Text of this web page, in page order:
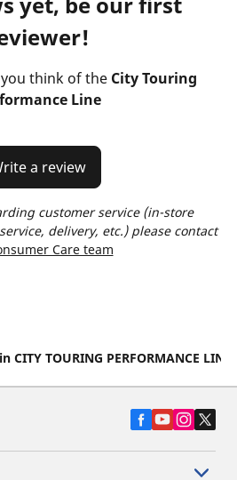
think of the City Touring
Line
a review
customer service (in-store
delivery, etc.) please contact
Care team
CITY TOURING PERFORMANCE LINE